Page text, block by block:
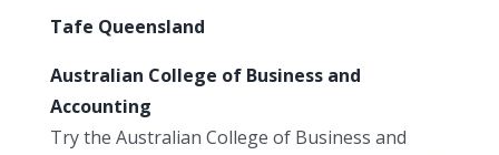
Tafe Queensland
Australian College of Business and
Accounting
Try the Australian College of Business and